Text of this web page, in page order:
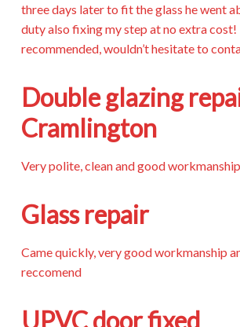
three days later to fit the glass he went
duty also fixing my step at no extra
recommended, wouldn’t hesitate to
Double glazing
Cramlington
Very polite, clean and good workmanship
Glass repair
Came quickly, very good workmanship
reccomend
UPVC door fixed